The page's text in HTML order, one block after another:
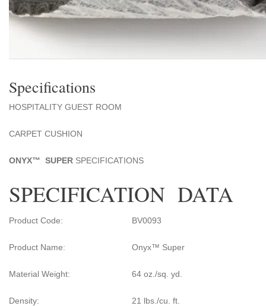
Specifications
HOSPITALITY GUEST ROOM
CARPET CUSHION
ONYX™ SUPER SPECIFICATIONS
SPECIFICATION DATA
Product Code: BV0093
Product Name: Onyx™ Super
Material Weight: 64 oz./sq. yd.
Density: 21 lbs./cu. ft.